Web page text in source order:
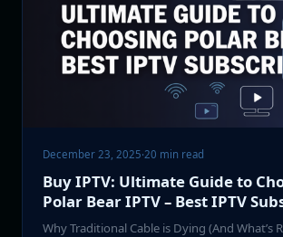
December 23, 2025·20 min read
Buy IPTV: Ultimate Guide to
Polar Bear IPTV – Best IPTV
Why Traditional Cable is Dying (And What’s